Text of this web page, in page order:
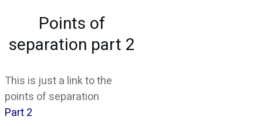
Points of
separation part 2
This is just a link to the
points of separation
Part 2